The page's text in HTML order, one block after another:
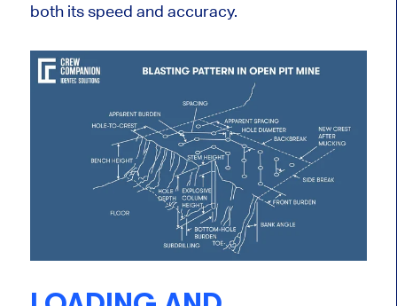
bothits speed and accuracy.